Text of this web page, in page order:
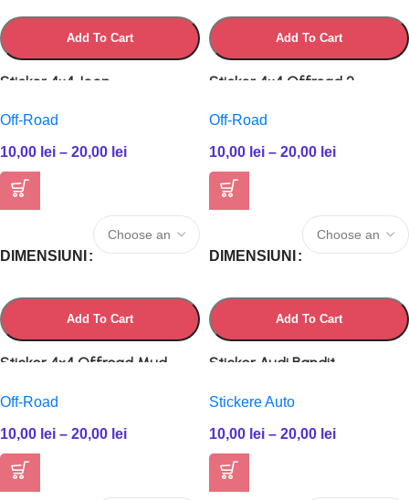
Add To Cart
Sticker 4×4 Jeep
Off-Road
10,00 lei – 20,00 lei
Add To Cart
Sticker 4×4 Offroad 2
Off-Road
10,00 lei – 20,00 lei
DIMENSIUNI
Add To Cart
Sticker 4×4 Offroad Mud
Off-Road
10,00 lei – 20,00 lei
DIMENSIUNI
Add To Cart
Sticker Audi Bandit
Stickere Auto
10,00 lei – 20,00 lei